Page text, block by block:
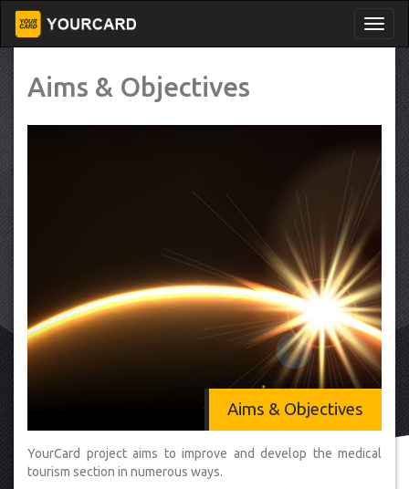
Aims & Objectives
Aims & Objectives
YourCard project aims to improve and develop the medical
tourism section in numerous ways.